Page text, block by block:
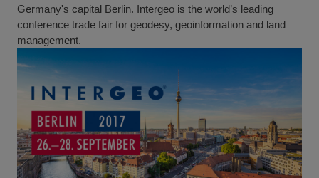
Germany's capital Berlin. Intergeo is the world’s leading
conference trade fair for geodesy, geoinformation and land
management.